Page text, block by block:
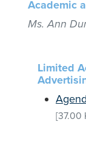
Academic
Ms. Ann
Limited
[37.00